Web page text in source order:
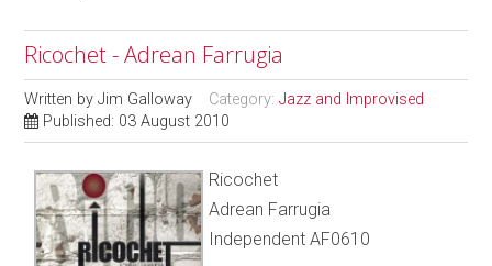
Ricochet - Adrean Farrugia
Written byJim Galloway Category:Jazz and Improvised
Published: 03 August 2010
Ricochet
Adrean Farrugia
Independent AF0610